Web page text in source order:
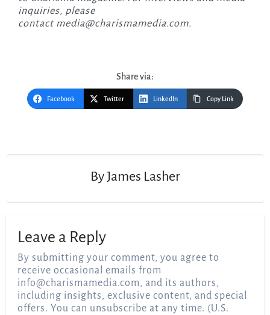
inquiries, please
contact media@charismamedia.com.
Share via:
Facebook Twitter LinkedIn Copy Link
ByJames Lasher
Leave a Reply
By submitting your comment, you agree to
receive occasional emails from
info@charismamedia.com, and its authors,
including insights, exclusive content, and special
offers. You can unsubscribe at any time. (U.S.